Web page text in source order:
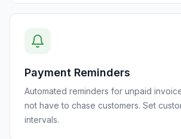
Payment Reminders
Automated reminders for unpaid
not have to chase customers. Set
intervals.